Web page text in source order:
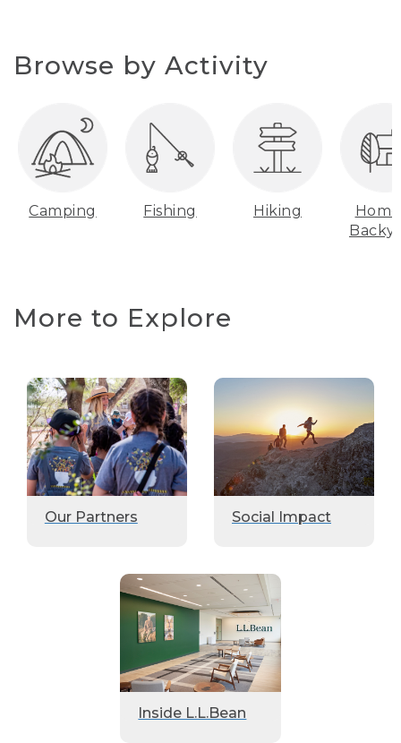
Browse by Activity
Camping Fishing Hiking
More to Explore
Our Partners Social Impact
Inside L.L.Bean